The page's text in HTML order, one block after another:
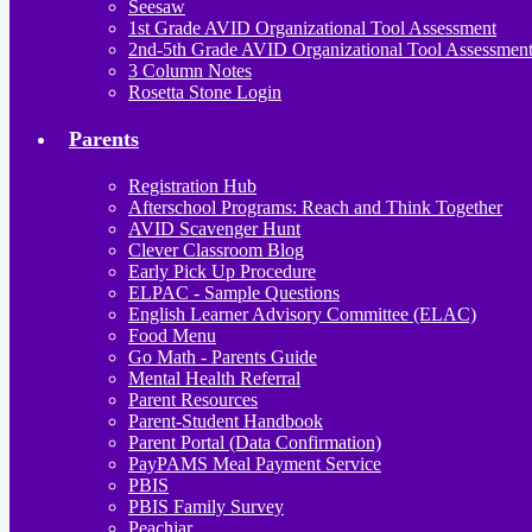
Seesaw
1st Grade AVID Organizational Tool Assessment
2nd-5th Grade AVID Organizational Tool Assessment
3 Column Notes
Rosetta Stone Login
Parents
Registration Hub
Afterschool Programs: Reach and Think Together
AVID Scavenger Hunt
Clever Classroom Blog
Early Pick Up Procedure
ELPAC - Sample Questions
English Learner Advisory Committee (ELAC)
Food Menu
Go Math - Parents Guide
Mental Health Referral
Parent Resources
Parent-Student Handbook
Parent Portal (Data Confirmation)
PayPAMS Meal Payment Service
PBIS
PBIS Family Survey
Peachjar